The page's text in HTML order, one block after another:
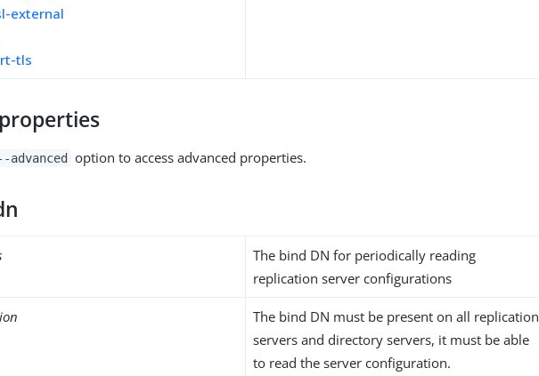
external
tls
advanced option to access advanced properties.
The bind DN for periodically reading
replication server configurations
The bind DN must be present on all replication
servers and directory servers, it must be able
to read the server configuration.